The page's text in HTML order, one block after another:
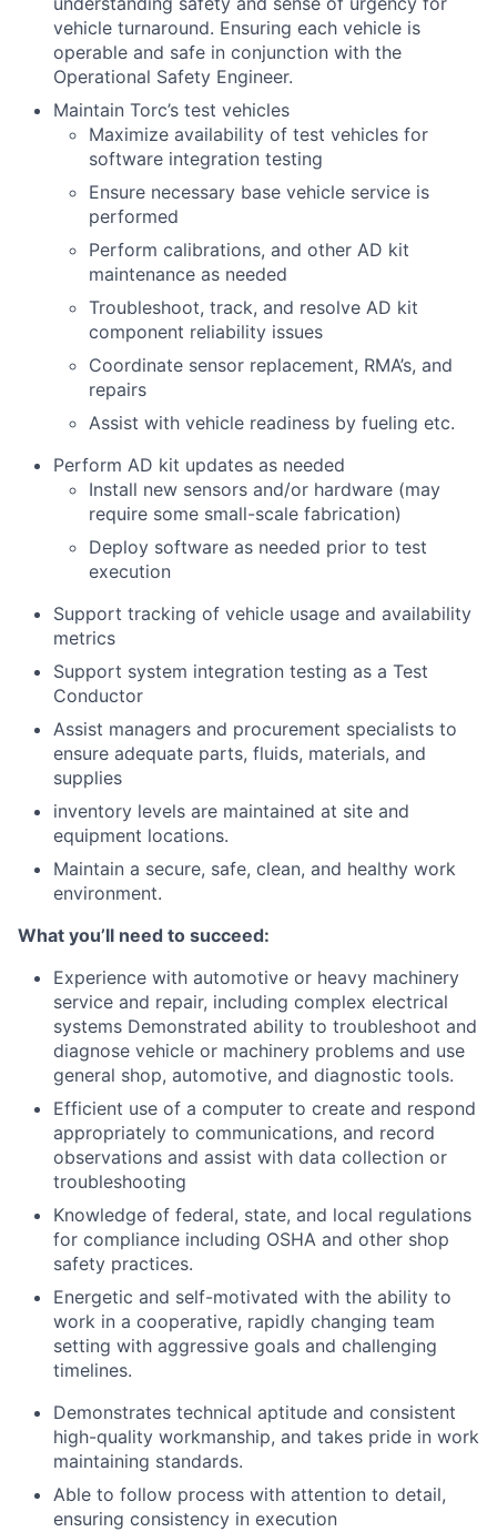
vehicle turnaround. Ensuring each vehicle is
operable and safe in conjunction with the
Operational Safety Engineer.
Maintain Torc’s test vehicles
Maximize availability of test vehicles for
software integration testing
Ensure necessary base vehicle service is
performed
Perform calibrations, and other AD kit
maintenance as needed
Troubleshoot, track, and resolve AD kit
component reliability issues
Coordinate sensor replacement, RMA’s, and
repairs
Assist with vehicle readiness by fueling etc.
Perform AD kit updates as needed
Install new sensors and/or hardware (may
require some small-scale fabrication)
Deploy software as needed prior to test
execution
Support tracking of vehicle usage and availability
metrics
Support system integration testing as a Test
Conductor
Assist managers and procurement specialists to
ensure adequate parts, fluids, materials, and
supplies
inventory levels are maintained at site and
equipment locations.
Maintain a secure, safe, clean, and healthy work
environment.
What you’ll need to succeed:
Experience with automotive or heavy machinery
service and repair, including complex electrical
systems Demonstrated ability to troubleshoot and
diagnose vehicle or machinery problems and use
general shop, automotive, and diagnostic tools.
Efficient use of a computer to create and respond
appropriately to communications, and record
observations and assist with data collection or
troubleshooting
Knowledge of federal, state, and local regulations
for compliance including OSHA and other shop
safety practices.
Energetic and self-motivated with the ability to
work in a cooperative, rapidly changing team
setting with aggressive goals and challenging
timelines.
Demonstrates technical aptitude and consistent
high-quality workmanship, and takes pride in work
maintaining standards.
Able to follow process with attention to detail,
ensuring consistency in execution